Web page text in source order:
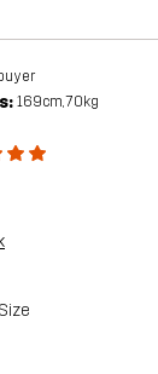
169cm, 70kg